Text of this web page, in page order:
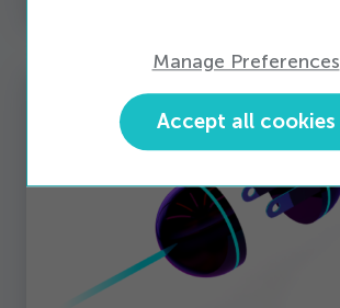
Manage Preferences
Accept all cookies